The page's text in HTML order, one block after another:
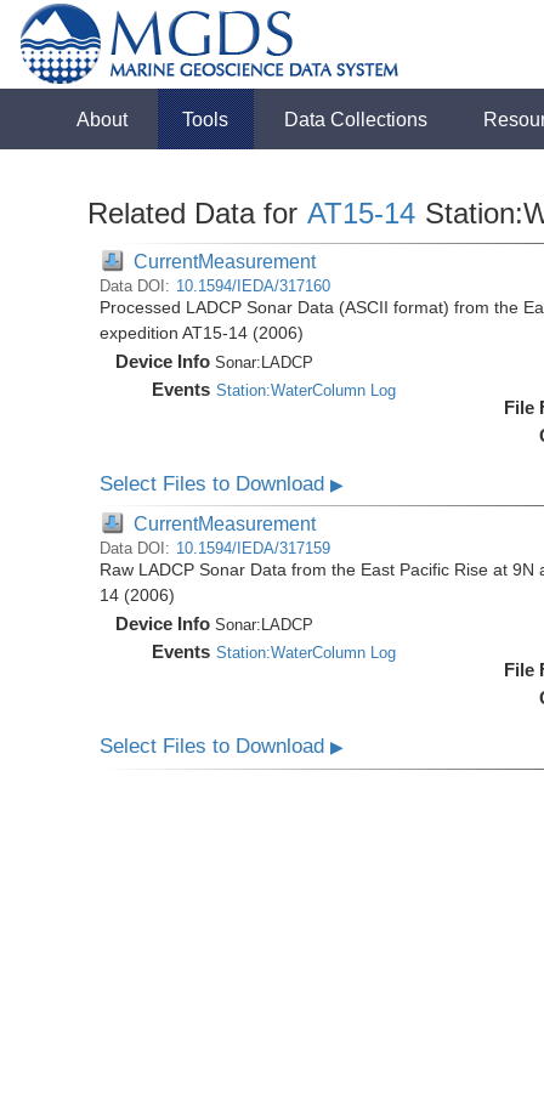
About Tools Data Collections
Related Data for AT15-14
CurrentMeasurement
Data DOI: 10.1594/IEDA/317160
Processed LADCP Sonar Data (ASCII format) from the
expedition AT15-14 (2006)
Device Info Sonar: LADCP
Events Station:WaterColumn Log
File
Select Files to Download▶
CurrentMeasurement
Data DOI: 10.1594/IEDA/317159
Raw LADCP Sonar Data from the East Pacific Rise at
14 (2006)
Device Info Sonar: LADCP
Events Station:WaterColumn Log
File
Select Files to Download▶